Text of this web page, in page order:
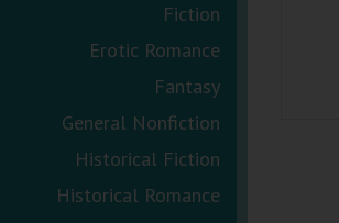
Fiction
Erotic Romance
Fantasy
General Nonfiction
Historical Fiction
Historical Romance